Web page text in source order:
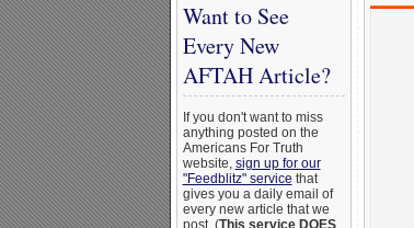
Want to See
Every New
AFTAH Article?
If you don't want to miss
anything posted on the
Americans For Truth
website, sign up for our
"Feedblitz" service that
gives you a daily email of
every new article that we
post. (This service DOES